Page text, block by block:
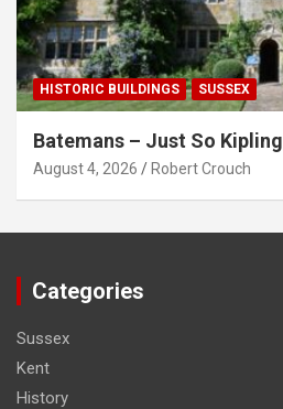
HISTORIC BUILDINGS SUSSEX
Batemans – Just So Kipling
August 4, 2026 Robert Crouch
Categories
Sussex
Kent
History